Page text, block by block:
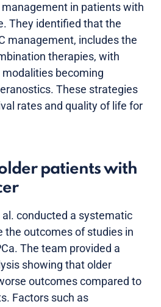
in patients with
They identified that the
management, includes the
therapies, with
becoming
These strategies
rates and quality of life for
patients with
al. conducted a systematic
the outcomes of studies in
The team provided a
showing that older
outcomes compared to
Factors such as